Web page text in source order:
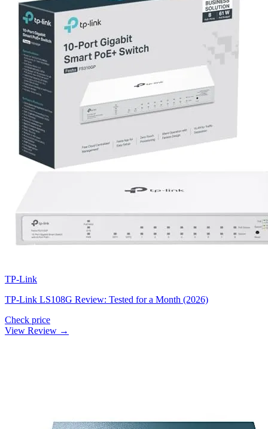
TP-Link
TP-Link LS108G Review: Tested for a Month (2026)
Check price
View Review →